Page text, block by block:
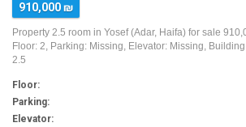
910,000 ₪
Property 2.5 room in Yosef (Adar, Haifa) for sale
Floor: 2, Parking: Missing, Elevator: Missing,
2.5
Floor:
Parking:
Elevator: